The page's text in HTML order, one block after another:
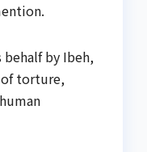
behalf by Ibeh,
of torture,